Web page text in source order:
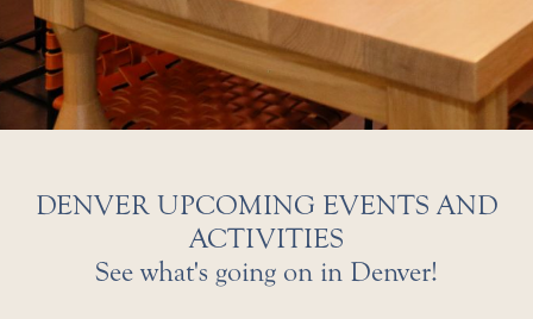
DENVER UPCOMING EVENTS AND
ACTIVITIES
See what's going on in Denver!